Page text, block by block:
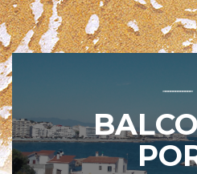
––––––––––––